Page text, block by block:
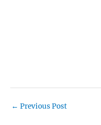
← Previous Post